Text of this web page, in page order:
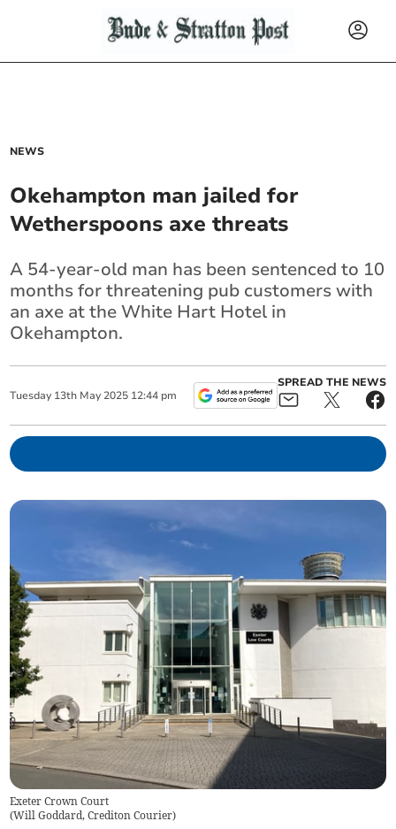
NEWS
Okehampton man jailed for
Wetherspoons axe threats
A 54-year-old man has been sentenced to 10
months for threatening pub customers with
an axe at the White Hart Hotel in
Okehampton.
Tuesday 13th May 2025 12:44 pm
SPREAD THE NEWS
Exeter Crown Court
(Will Goddard, Crediton Courier)